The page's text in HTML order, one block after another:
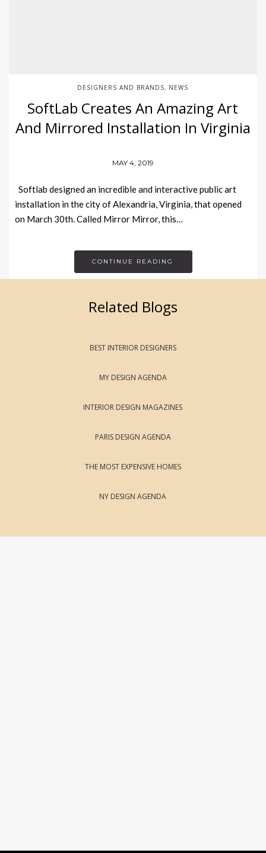
DESIGNERS AND BRANDS NEWS
SoftLab Creates An Amazing Art
And Mirrored Installation In Virginia
MAY 4, 2019
Softlab designed an incredible and interactive public art
installation in the city of Alexandria, Virginia, that opened
on March 30th. Called Mirror Mirror, this…
CONTINUE READING
Related Blogs
BEST INTERIOR DESIGNERS
MY DESIGN AGENDA
INTERIOR DESIGN MAGAZINES
PARIS DESIGN AGENDA
THE MOST EXPENSIVE HOMES
NY DESIGN AGENDA